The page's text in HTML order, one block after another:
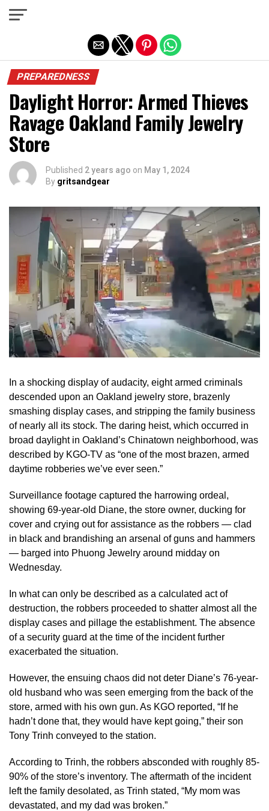
PREPAREDNESS
Daylight Horror: Armed Thieves
Ravage Oakland Family Jewelry
Store
Published 2 years ago on May 1, 2024
By gritsandgear
In a shocking display of audacity, eight armed criminals
descended upon an Oakland jewelry store, brazenly
smashing display cases, and stripping the family business
of nearly all its stock. The daring heist, which occurred in
broad daylight in Oakland’s Chinatown neighborhood, was
described by KGO-TV as “one of the most brazen, armed
daytime robberies we’ve ever seen.”
Surveillance footage captured the harrowing ordeal,
showing 69-year-old Diane, the store owner, ducking for
cover and crying out for assistance as the robbers — clad
in black and brandishing an arsenal of guns and hammers
— barged into Phuong Jewelry around midday on
Wednesday.
In what can only be described as a calculated act of
destruction, the robbers proceeded to shatter almost all the
display cases and pillage the establishment. The absence
of a security guard at the time of the incident further
exacerbated the situation.
However, the ensuing chaos did not deter Diane’s 76-year-
old husband who was seen emerging from the back of the
store, armed with his own gun. As KGO reported, “If he
hadn’t done that, they would have kept going,” their son
Tony Trinh conveyed to the station.
According to Trinh, the robbers absconded with roughly 85-
90% of the store’s inventory. The aftermath of the incident
left the family desolated, as Trinh stated, “My mom was
devastated, and my dad was broken.”